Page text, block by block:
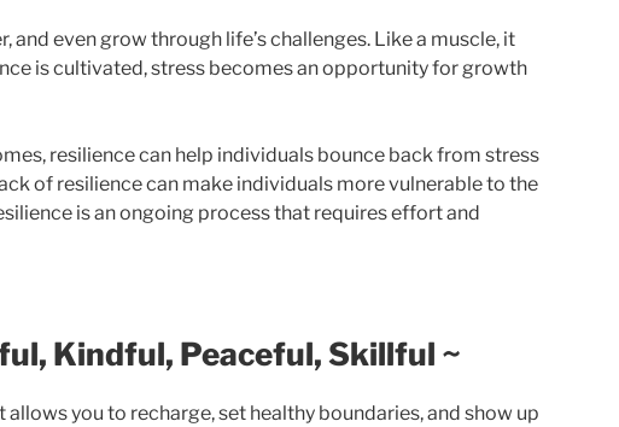
and even grow through life’s challenges. Like a muscle, it
is cultivated, stress becomes an opportunity for growth
resilience can help individuals bounce back from stress
of resilience can make individuals more vulnerable to the
is an ongoing process that requires effort and
Kindful, Peaceful, Skillful ~
you to recharge, set healthy boundaries, and show up